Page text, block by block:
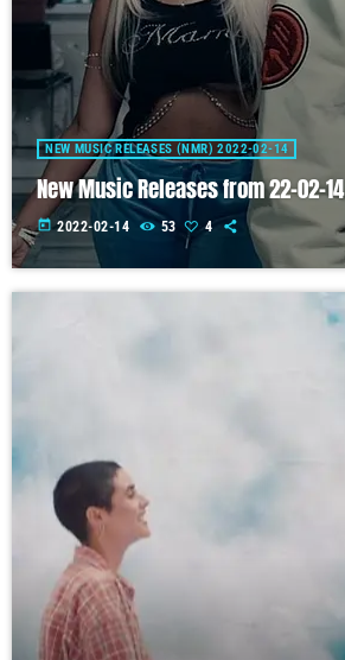
NEW MUSIC RELEASES (NMR) 2022-02-14
New Music Releases from 22-02-
today 2022-02-14 53 4